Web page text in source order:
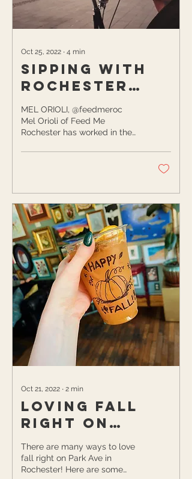
Oct 25, 2022 ∙ 4 min
Sipping with
Rochester
Locals
MEL ORIOLI, @feedmeroc
Mel Orioli of Feed Me
Rochester has worked in the
2014 and is now a content
Oct 21, 2022 ∙ 2 min
Loving Fall
Right on
Rochester's
Park Ave
There are many ways to love
fall right on Park Ave in
Rochester! Here are some